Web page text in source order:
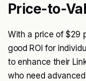
Price-to-
With a price of $29
good ROI for
to enhance their
who need